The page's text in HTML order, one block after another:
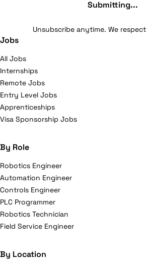
Submitting...
Unsubscribe anytime. We
Jobs
All Jobs
Internships
Remote Jobs
Entry Level Jobs
Apprenticeships
Visa Sponsorship Jobs
By Role
Robotics Engineer
Automation Engineer
Controls Engineer
PLC Programmer
Robotics Technician
Field Service Engineer
By Location